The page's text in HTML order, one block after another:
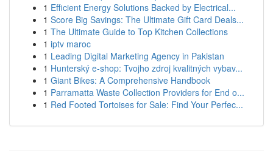
1 Efficient Energy Solutions Backed by Electrical...
1 Score Big Savings: The Ultimate Gift Card Deals...
1 The Ultimate Guide to Top Kitchen Collections
1 iptv maroc
1 Leading Digital Marketing Agency in Pakistan
1 Hunterský e-shop: Tvojho zdroj kvalitných vybav...
1 Giant Bikes: A Comprehensive Handbook
1 Parramatta Waste Collection Providers for End o...
1 Red Footed Tortoises for Sale: Find Your Perfec...